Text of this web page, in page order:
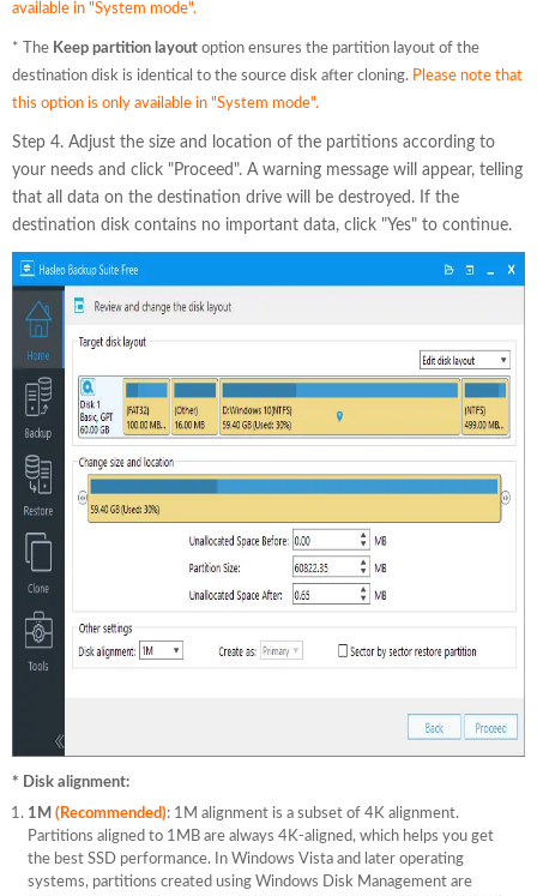
available in "System mode".
* The Keep partition layout option ensures the partition layout of the
destination disk is identical to the source disk after cloning. Please note that
this option is only available in "System mode".
Step 4. Adjust the size and location of the partitions according to
your needs and click "Proceed". A warning message will appear, telling
that all data on the destination drive will be destroyed. If the
destination disk contains no important data, click "Yes" to continue.
* Disk alignment:
1M (Recommended): 1M alignment is a subset of 4K alignment.
Partitions aligned to 1MB are always 4K-aligned, which helps you get
the best SSD performance. In Windows Vista and later operating
systems, partitions created using Windows Disk Management are